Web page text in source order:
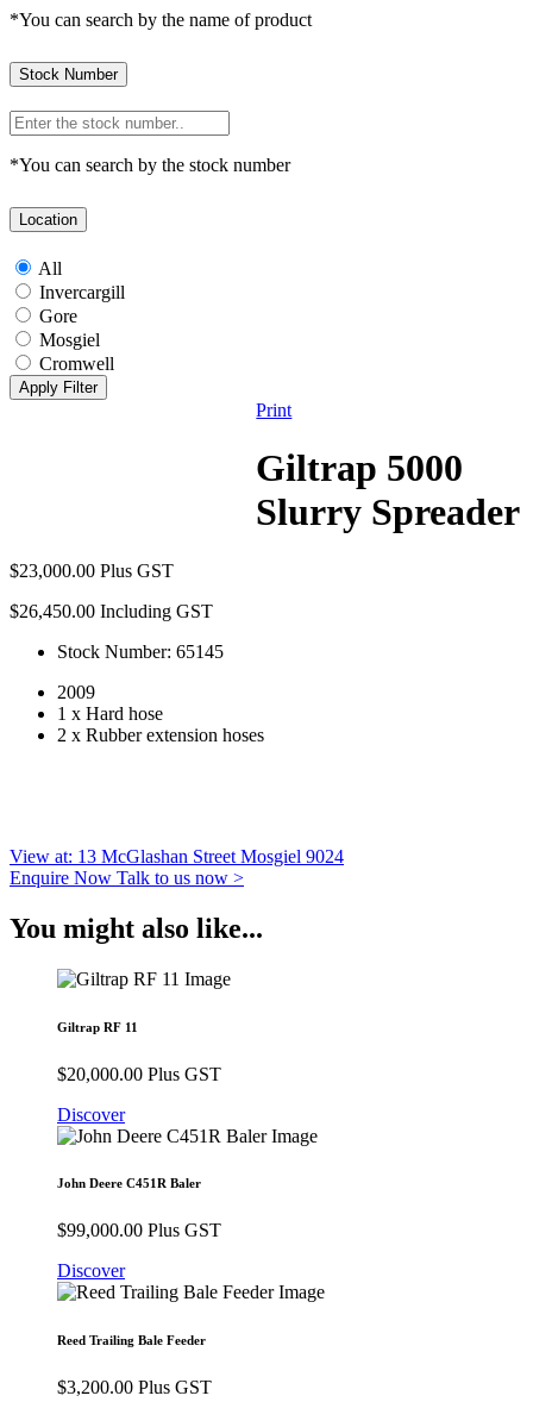
*You can search by the name of product
Stock Number
*You can search by the stock number
Location
All
Invercargill
Gore
Mosgiel
Cromwell
Print
Giltrap 5000
Slurry Spreader
$23,000.00 Plus GST
$26,450.00 Including GST
Stock Number: 65145
2009
1 x Hard hose
2 x Rubber extension hoses
View at: 13 McGlashan Street Mosgiel 9024
Enquire Now Talk to us now >
You might also like...
Giltrap RF 11
$20,000.00 Plus GST
Discover
John Deere C451R Baler
$99,000.00 Plus GST
Discover
Reed Trailing Bale Feeder
$3,200.00 Plus GST